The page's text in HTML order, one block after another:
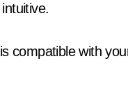
compatible with